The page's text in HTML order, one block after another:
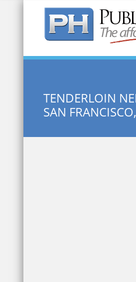
Quick Search:
TENDERLOIN
SAN